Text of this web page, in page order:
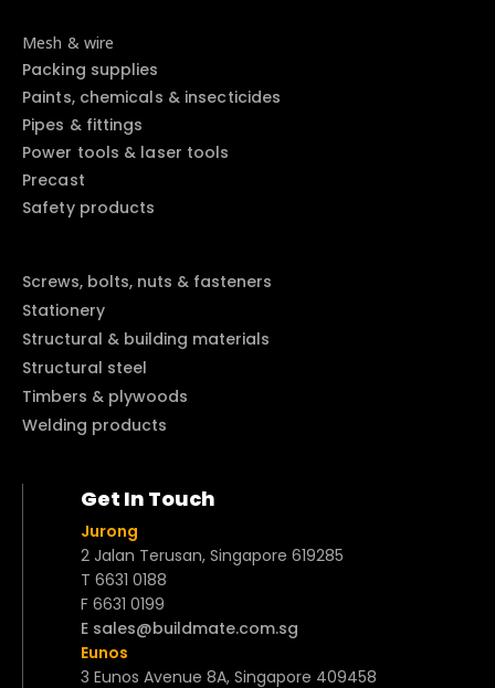
Mesh & wire
Packing supplies
Paints, chemicals & insecticides
Pipes & fittings
Power tools & laser tools
Precast
Safety products
Screws, bolts, nuts & fasteners
Stationery
Structural & building materials
Structural steel
Timbers & plywoods
Welding products
Get In Touch
Jurong
2 Jalan Terusan, Singapore 619285
T 6631 0188
F 6631 0199
E sales@buildmate.com.sg
Eunos
3 Eunos Avenue 8A, Singapore 409458